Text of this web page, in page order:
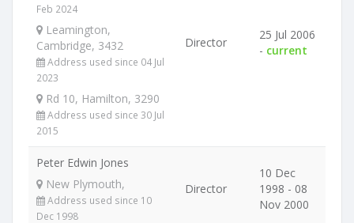
Feb 2024
Leamington,
Cambridge, 3432
Address used since 04 Jul
2023
Rd 10, Hamilton, 3290
Address used since 30 Jul
2015
Director
25 Jul 2006
- current
Peter Edwin Jones
New Plymouth,
Address used since 10
Dec 1998
Director
10 Dec
1998 - 08
Nov 2000